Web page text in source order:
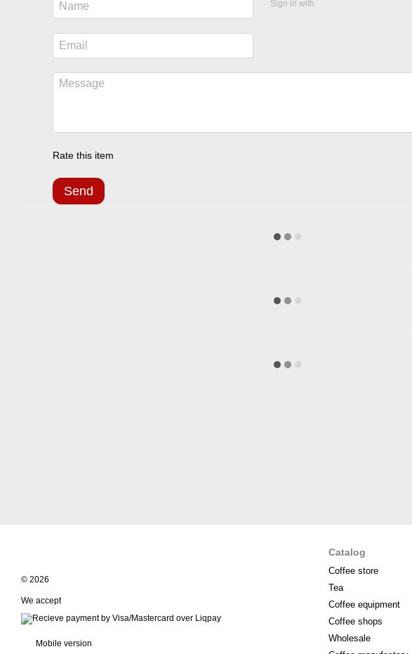
Sign in with
Rate this item
Send
© 2026
We accept
Mobile version
Catalog
Coffee store
Tea
Coffee equipment
Coffee shops
Wholesale